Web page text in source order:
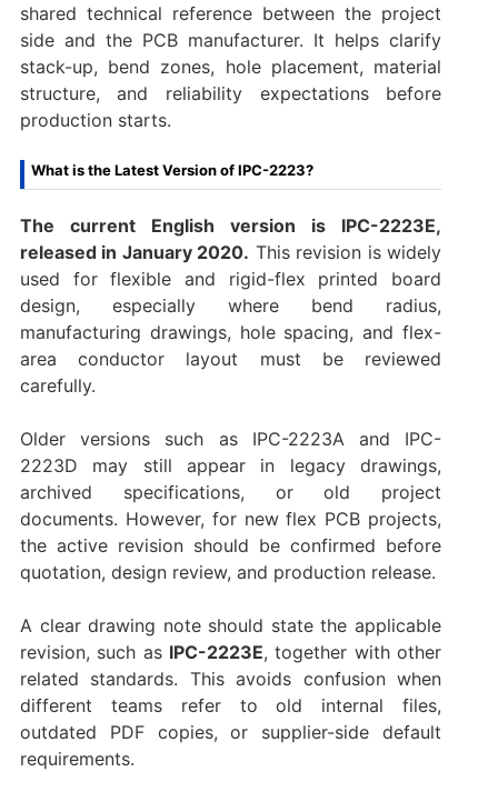
shared technical reference between the project
side and the PCB manufacturer. It helps clarify
stack-up, bend zones, hole placement, material
structure, and reliability expectations before
production starts.
What is the Latest Version of IPC-2223?
The current English version is IPC-2223E,
released in January 2020. This revision is widely
used for flexible and rigid-flex printed board
design, especially where bend radius,
manufacturing drawings, hole spacing, and flex-
area conductor layout must be reviewed
carefully.
Older versions such as IPC-2223A and IPC-
2223D may still appear in legacy drawings,
archived specifications, or old project
documents. However, for new flex PCB projects,
the active revision should be confirmed before
quotation, design review, and production release.
A clear drawing note should state the applicable
revision, such as IPC-2223E, together with other
related standards. This avoids confusion when
different teams refer to old internal files,
outdated PDF copies, or supplier-side default
requirements.